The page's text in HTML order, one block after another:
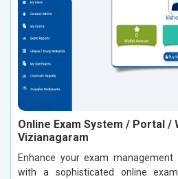
Online Exam System / Portal /
Vizianagaram
Enhance your exam
with a sophisticated online